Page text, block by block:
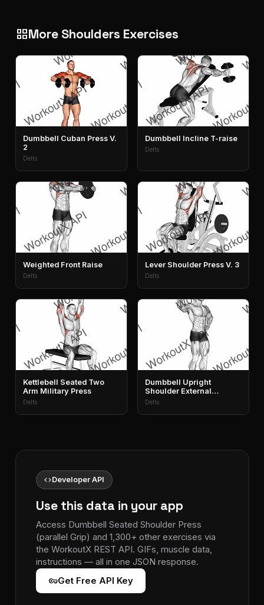
grid_viewMore Shoulders Exercises
Dumbbell Cuban Press V.
2
Delts
Dumbbell Incline T-raise
Delts
Weighted Front Raise
Delts
Lever Shoulder Press V. 3
Delts
Kettlebell Seated Two
Arm Military Press
Delts
Dumbbell Upright
Shoulder External
Rotation
Delts
codeDeveloper API
Use this data in your app
Access Dumbbell Seated Shoulder Press
(parallel Grip) and 1,300+ other exercises via
the WorkoutX REST API. GIFs, muscle data,
instructions — all in one JSON response.
vpn_keyGet Free API Key